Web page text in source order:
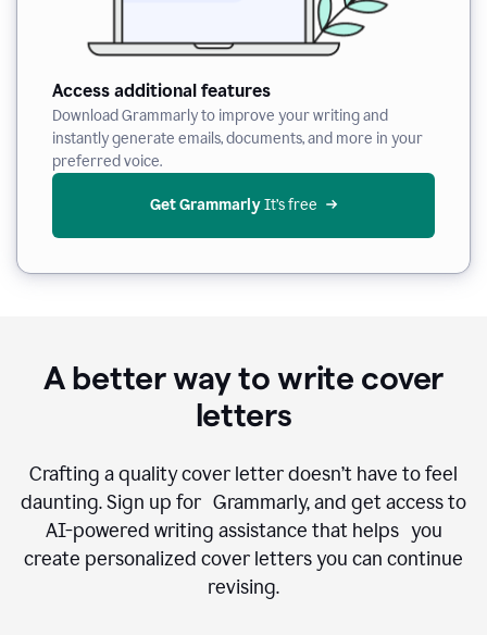
Access additional features
Download Grammarly to improve your writing and
instantly generate emails, documents, and more in your
preferred voice.
Get Grammarly It’s free
A better way to write cover
letters
Crafting a quality cover letter doesn’t have to feel
daunting. Sign up for Grammarly, and get access to
AI-powered writing assistance that helps you
create personalized cover letters you can continue
revising.